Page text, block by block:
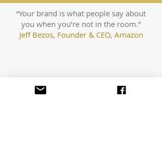
“Your brand is what people say about
you when you’re not in the room.”
Jeff Bezos, Founder & CEO, Amazon